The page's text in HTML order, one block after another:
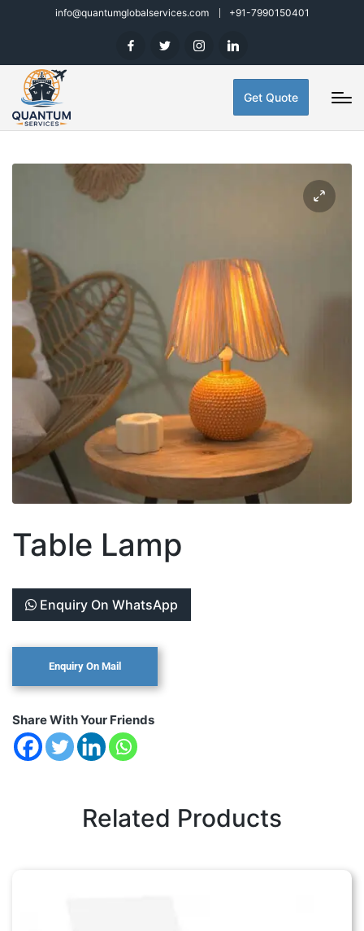
info@quantumglobalservices.com +91-7990150401
Get Quote
Table Lamp
Enquiry On WhatsApp
Share With Your Friends
Related Products